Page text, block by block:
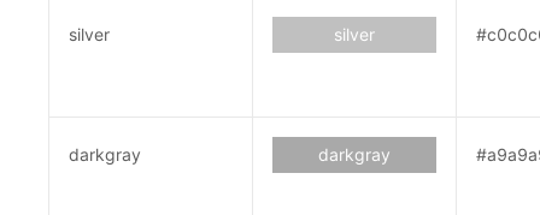
silver silver
darkgray darkgray